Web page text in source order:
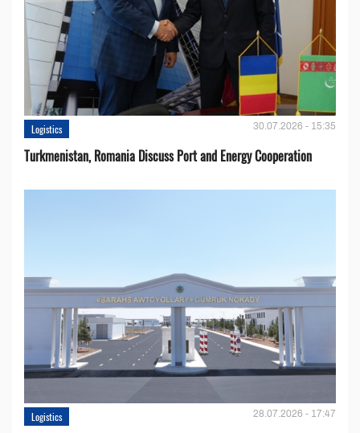
Logistics 30.07.2026 - 15:35
Turkmenistan, Romania Discuss Port and Energy Cooperation
Logistics 28.07.2026 - 17:47